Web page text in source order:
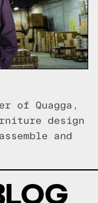
of Quagga,
design
and